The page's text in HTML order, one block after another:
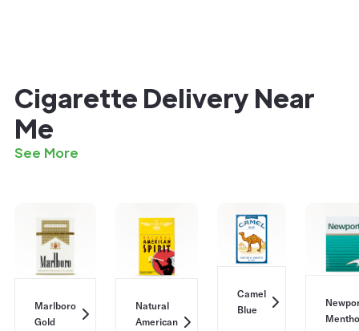
Cigarette Delivery Near
Me
See More
Marlboro
Gold
Natural
American
Camel
Blue